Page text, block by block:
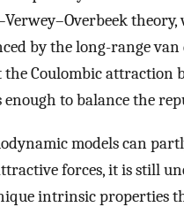
by the long-range
Coulombic attraction
to balance the
models can
forces, it is still
intrinsic properties